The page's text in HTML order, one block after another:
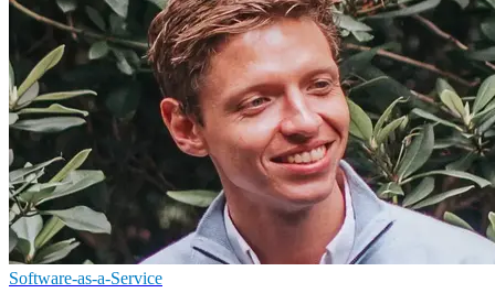
Software-as-a-Service